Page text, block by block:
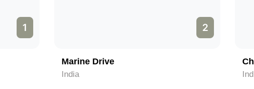
1 2
Marine Drive
India